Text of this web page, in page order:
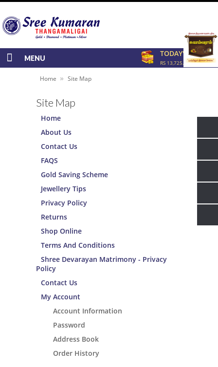
TODAY'S RATE
RS 13,725.00/GRAM
MENU
Home » Site Map
Site Map
Home
About Us
Contact Us
FAQS
Gold Saving Scheme
Jewellery Tips
Privacy Policy
Returns
Shop Online
Terms And Conditions
Shree Devarayan Matrimony - Privacy
Policy
Contact Us
My Account
Account Information
Password
Address Book
Order History